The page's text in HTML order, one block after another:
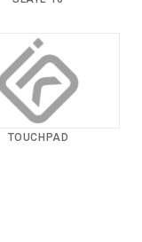
TOUCHPAD